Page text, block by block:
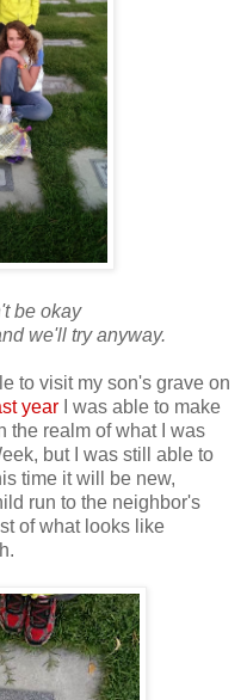
be okay
we'll try anyway.
to visit my son's grave on
year I was able to make
the realm of what I was
but I was still able to
time it will be new,
run to the neighbor's
of what looks like